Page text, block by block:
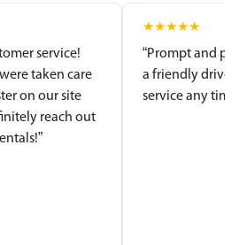
service!
taken care
on our site
reach out
★★★★★
“Prompt and
a friendly
service any